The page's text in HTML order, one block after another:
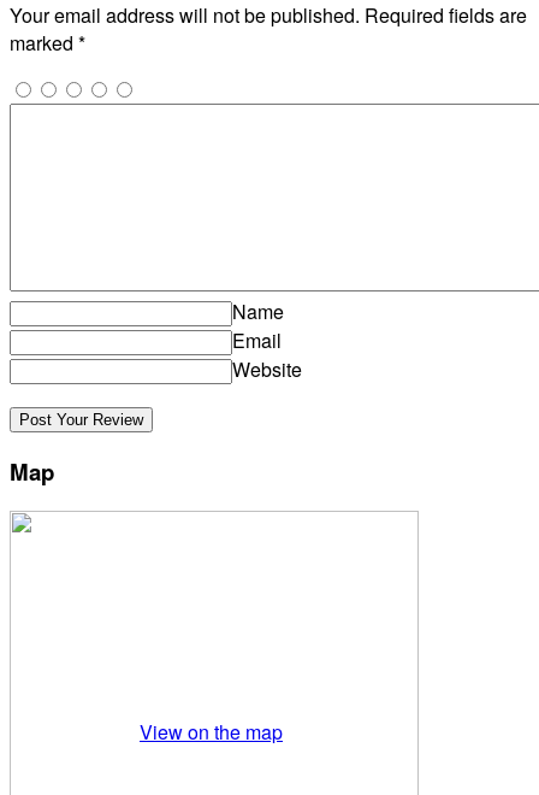
Your email address will not be published. Required fields are
marked *
Name
Email
Website
Map
View on the map